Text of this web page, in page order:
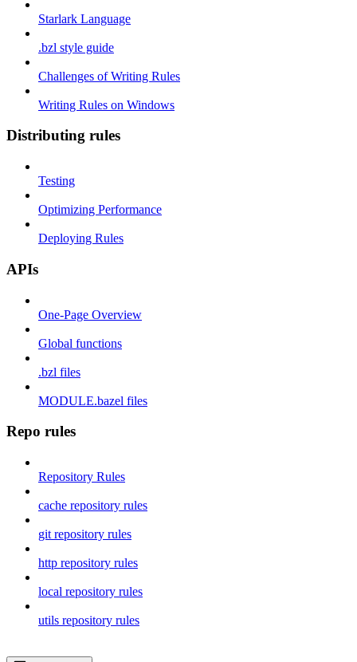
Starlark Language
.bzl style guide
Challenges of Writing Rules
Writing Rules on Windows
Distributing rules
Testing
Optimizing Performance
Deploying Rules
APIs
One-Page Overview
Global functions
.bzl files
MODULE.bazel files
Repo rules
Repository Rules
cache repository rules
git repository rules
http repository rules
local repository rules
utils repository rules